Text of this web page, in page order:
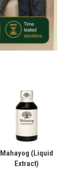
Mahayog (Liquid
Extract)